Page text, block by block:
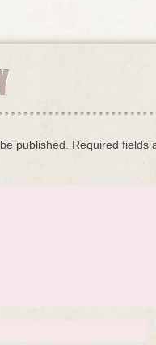
published. Required fields